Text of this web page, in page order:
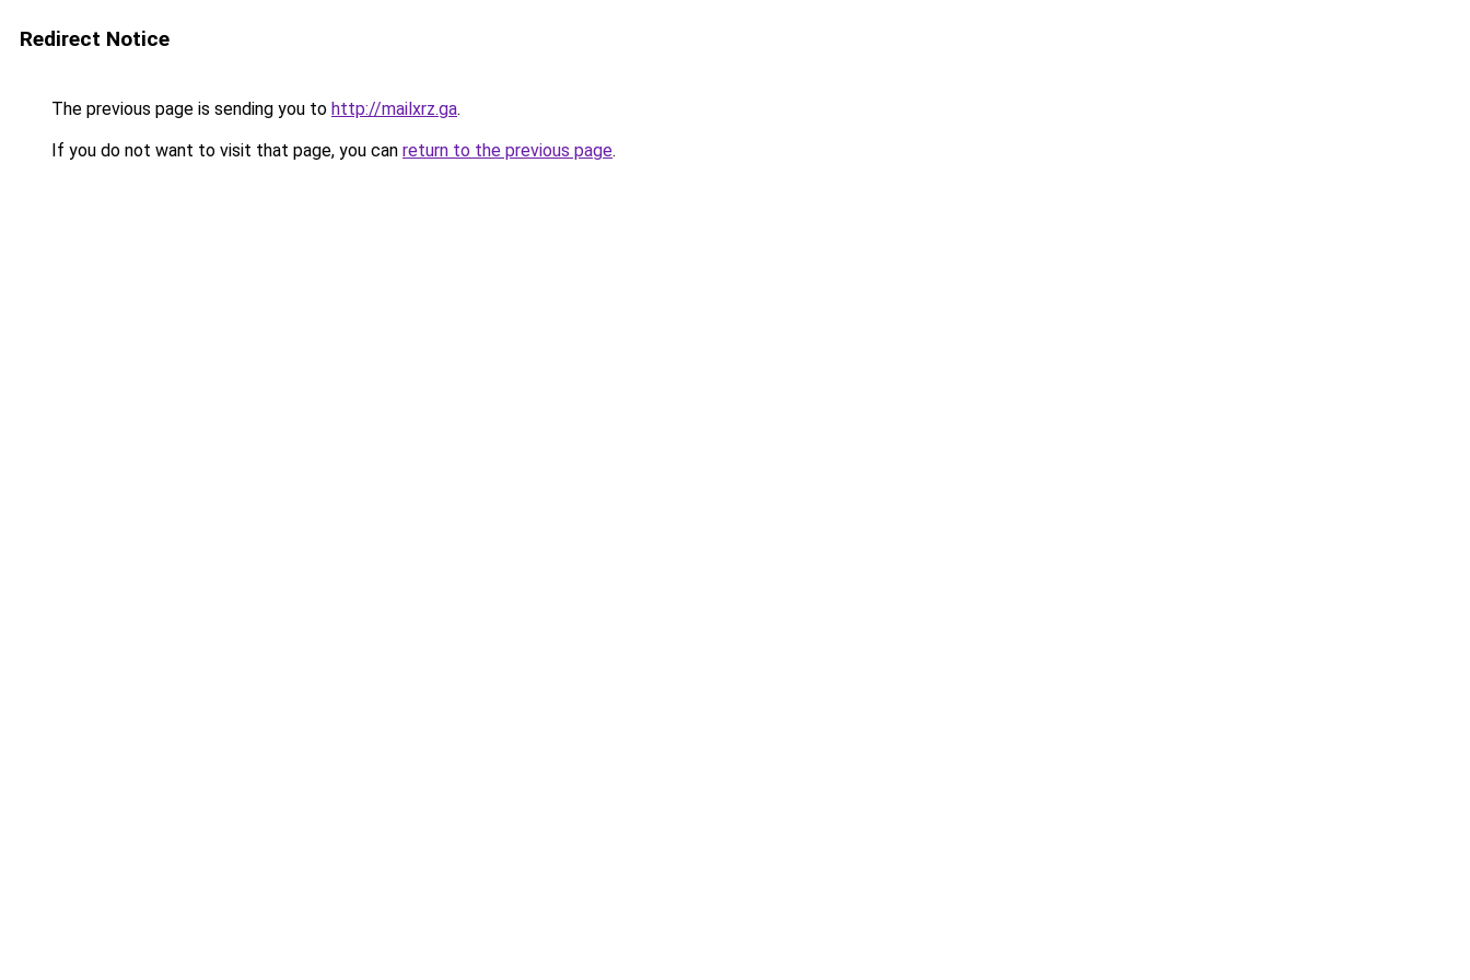
Redirect Notice
The previous page is sending you to http://mailxrz.ga.
If you do not want to visit that page, you can return to the previous page.